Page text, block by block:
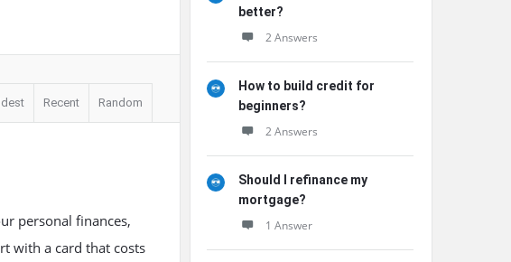
Recent Random
personal finances,
with a card that costs
better?
2 Answers
How to build credit for
beginners?
2 Answers
Should I refinance my
mortgage?
1 Answer